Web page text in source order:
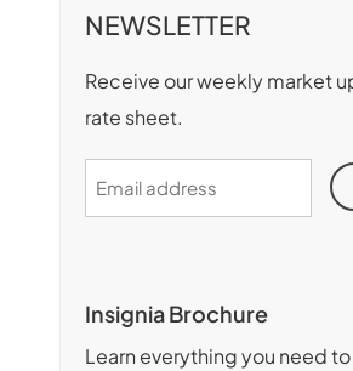
NEWSLETTER
Receive our weekly market
rate sheet.
Email
address
Insignia Brochure
Learn everything you need